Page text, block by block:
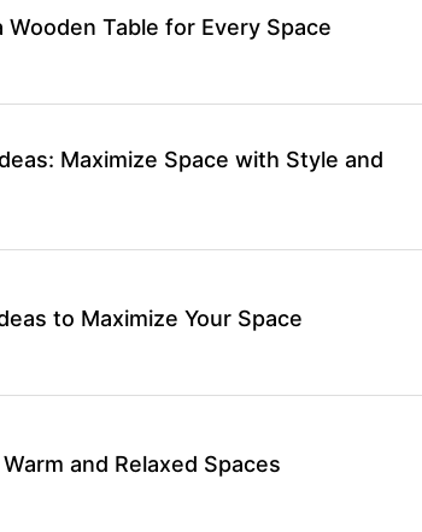
Table for Every Space
Maximize Space with Style and
to Maximize Your Space
and Relaxed Spaces